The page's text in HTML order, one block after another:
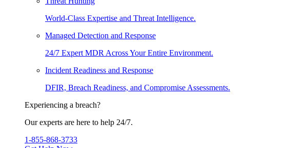
World-Class Expertise and Threat Intelligence.
Managed Detection and Response
24/7 Expert MDR Across Your Entire Environment.
Incident Readiness and Response
DFIR, Breach Readiness, and Compromise Assessments.
Experiencing a breach?
Our experts are here to help 24/7.
1-855-868-3733